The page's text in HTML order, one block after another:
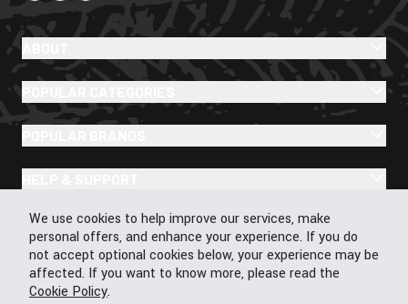
Cookie Policy
We use cookies to help improve our services, make
personal offers, and enhance your experience. If you do
not accept optional cookies below, your experience may be
affected. If you want to know more, please read the
Cookie Policy.
© 2026 43Moto.com All Rights Reserved